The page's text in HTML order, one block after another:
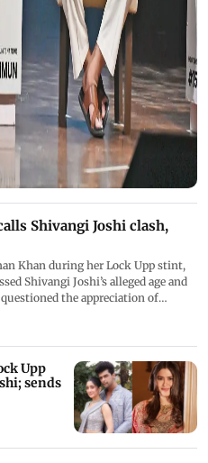
Shivangi Joshi clash,
Khan during her Lock Upp stint,
Shivangi Joshi’s alleged age and
the appreciation of
Upp
sends